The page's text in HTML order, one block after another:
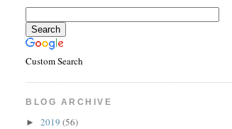
Custom Search
BLOG ARCHIVE
►2019(56)